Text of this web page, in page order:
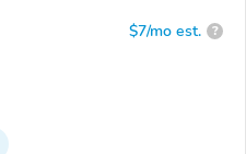
$7/mo est. ?